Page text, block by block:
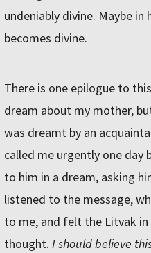
undeniably divine. Maybe
becomes divine.
There is one epilogue to
dream about my mother,
was dreamt by an
called me urgently one day
to him in a dream, asking
listened to the message,
to me, and felt the Litvak
thought. I should believe